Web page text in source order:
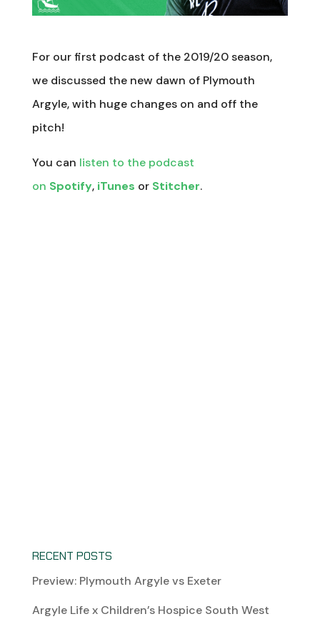
For our first podcast of the 2019/20 season,
we discussed the new dawn of Plymouth
Argyle, with huge changes on and off the
pitch!
You can listen to the podcast
on Spotify, iTunes or Stitcher.
RECENT POSTS
Preview: Plymouth Argyle vs Exeter
Argyle Life x Children’s Hospice South West